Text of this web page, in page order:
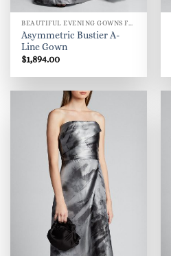
Asymmetric Bustier A-
Line Gown
$1,894.00